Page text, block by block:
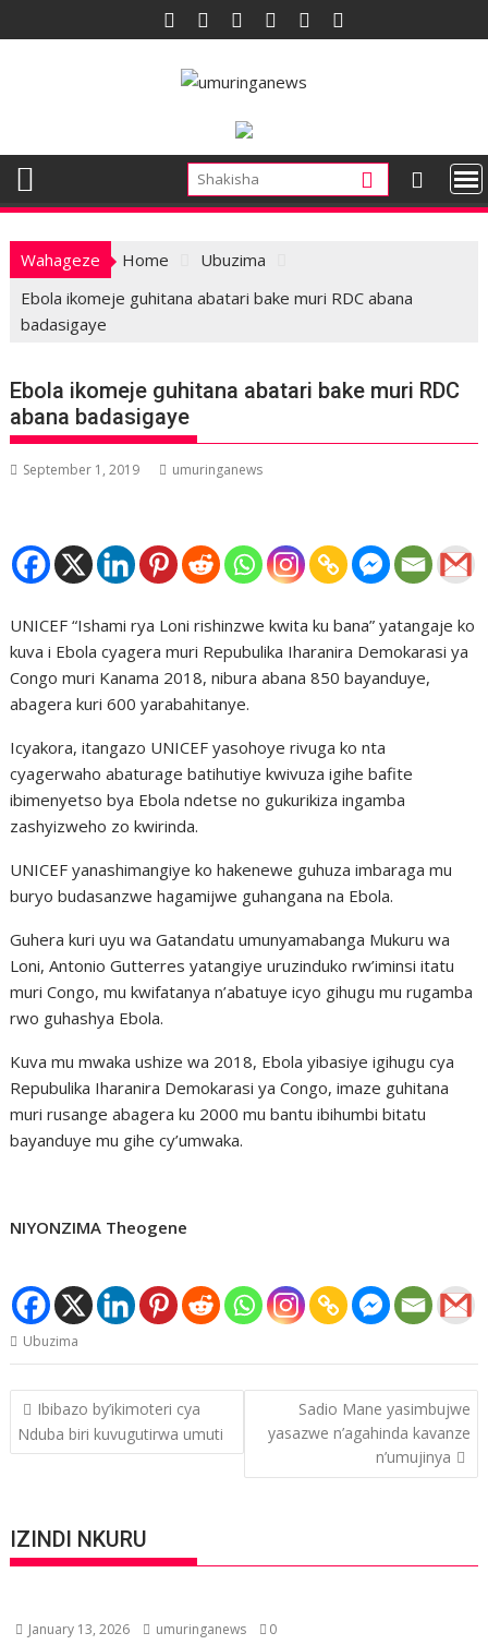
to
Wahageze Home
Ubuzima
Ebola ikomeje guhitana abatari bake muri RDC abana
badasigaye
Ebola ikomeje guhitana abatari bake muri RDC
abana badasigaye
September 1, 2019 umuringanews
UNICEF “Ishami rya Loni rishinzwe kwita ku bana” yatangaje ko
kuva i Ebola cyagera muri Repubulika Iharanira Demokarasi ya
Congo muri Kanama 2018, nibura abana 850 bayanduye,
abagera kuri 600 yarabahitanye.
Icyakora, itangazo UNICEF yasohoye rivuga ko nta
cyagerwaho abaturage batihutiye kwivuza igihe bafite
ibimenyetso bya Ebola ndetse no gukurikiza ingamba
zashyizweho zo kwirinda.
UNICEF yanashimangiye ko hakenewe guhuza imbaraga mu
buryo budasanzwe hagamijwe guhangana na Ebola.
Guhera kuri uyu wa Gatandatu umunyamabanga Mukuru wa
Loni, Antonio Gutterres yatangiye uruzinduko rw’iminsi itatu
muri Congo, mu kwifatanya n’abatuye icyo gihugu mu rugamba
rwo guhashya Ebola.
Kuva mu mwaka ushize wa 2018, Ebola yibasiye igihugu cya
Repubulika Iharanira Demokarasi ya Congo, imaze guhitana
muri rusange abagera ku 2000 mu bantu ibihumbi bitatu
bayanduye mu gihe cy’umwaka.
NIYONZIMA Theogene
Ubuzima
Post
navigation
Ibibazo by’ikimoteri cya
Nduba biri kuvugutirwa umuti
Sadio Mane yasimbujwe
yasazwe n’agahinda kavanze
n’umujinya
IZINDI NKURU
January 13, 2026 umuringanews 0